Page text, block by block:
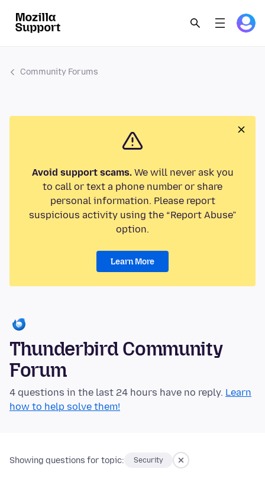
Community Forums
Avoid support scams.We will never ask you
to call or text a phone number or share
personal information. Please report
suspicious activity using the “Report Abuse”
option.
Learn More
Thunderbird Community
Forum
4 questions in the last 24 hours have no reply. Learn
how to help solve them!
Showing questions for topic: Security